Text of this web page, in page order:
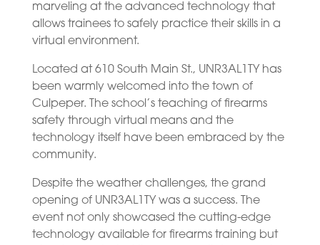
marveling at the advanced technology that
allows trainees to safely practice their skills in a
virtual environment.
Located at 610 South Main St., UNR3AL1TY has
been warmly welcomed into the town of
Culpeper. The school’s teaching of firearms
safety through virtual means and the
technology itself have been embraced by the
community.
Despite the weather challenges, the grand
opening of UNR3AL1TY was a success. The
event not only showcased the cutting-edge
technology available for firearms training but